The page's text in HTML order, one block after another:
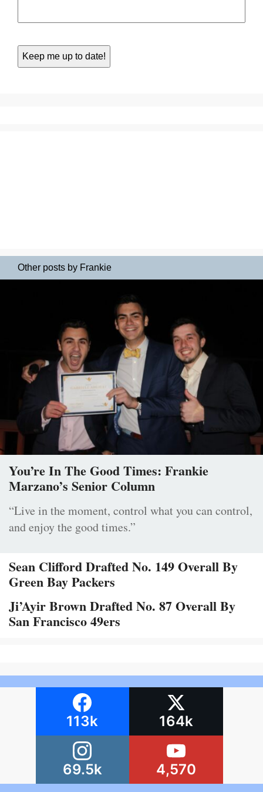
Other posts by Frankie
You’re In The Good Times: Frankie
Marzano’s Senior Column
“Live in the moment, control what you can control,
and enjoy the good times.”
Sean Clifford Drafted No. 149 Overall By
Green Bay Packers
Ji’Ayir Brown Drafted No. 87 Overall By
San Francisco 49ers
113k 164k
69.5k 4,570